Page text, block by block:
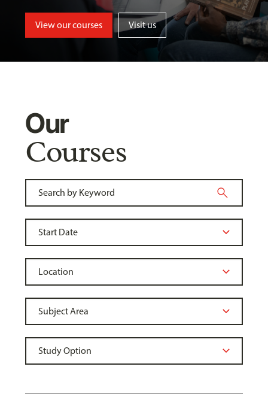
View our courses Visit us
Our
Courses